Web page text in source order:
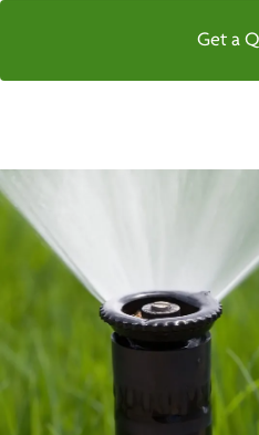
Get a